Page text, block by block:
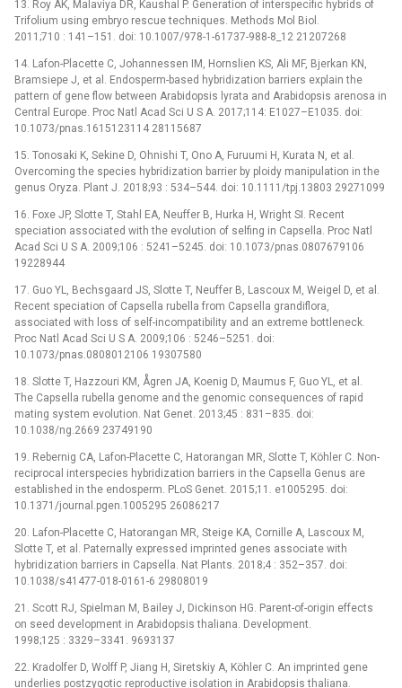
13. Roy AK, Malaviya DR, Kaushal P. Generation of interspecific hybrids of
Trifolium using embryo rescue techniques. Methods Mol Biol.
2011;710 : 141–151. doi: 10.1007/978-1-61737-988-8_12 21207268
14. Lafon-Placette C, Johannessen IM, Hornslien KS, Ali MF, Bjerkan KN,
Bramsiepe J, et al. Endosperm-based hybridization barriers explain the
pattern of gene flow between Arabidopsis lyrata and Arabidopsis arenosa in
Central Europe. Proc Natl Acad Sci U S A. 2017;114: E1027–E1035. doi:
10.1073/pnas.1615123114 28115687
15. Tonosaki K, Sekine D, Ohnishi T, Ono A, Furuumi H, Kurata N, et al.
Overcoming the species hybridization barrier by ploidy manipulation in the
genus Oryza. Plant J. 2018;93 : 534–544. doi: 10.1111/tpj.13803 29271099
16. Foxe JP, Slotte T, Stahl EA, Neuffer B, Hurka H, Wright SI. Recent
speciation associated with the evolution of selfing in Capsella. Proc Natl
Acad Sci U S A. 2009;106 : 5241–5245. doi: 10.1073/pnas.0807679106
19228944
17. Guo YL, Bechsgaard JS, Slotte T, Neuffer B, Lascoux M, Weigel D, et al.
Recent speciation of Capsella rubella from Capsella grandiflora,
associated with loss of self-incompatibility and an extreme bottleneck.
Proc Natl Acad Sci U S A. 2009;106 : 5246–5251. doi:
10.1073/pnas.0808012106 19307580
18. Slotte T, Hazzouri KM, Ågren JA, Koenig D, Maumus F, Guo YL, et al.
The Capsella rubella genome and the genomic consequences of rapid
mating system evolution. Nat Genet. 2013;45 : 831–835. doi:
10.1038/ng.2669 23749190
19. Rebernig CA, Lafon-Placette C, Hatorangan MR, Slotte T, Köhler C. Non-
reciprocal interspecies hybridization barriers in the Capsella Genus are
established in the endosperm. PLoS Genet. 2015;11. e1005295. doi:
10.1371/journal.pgen.1005295 26086217
20. Lafon-Placette C, Hatorangan MR, Steige KA, Cornille A, Lascoux M,
Slotte T, et al. Paternally expressed imprinted genes associate with
hybridization barriers in Capsella. Nat Plants. 2018;4 : 352–357. doi:
10.1038/s41477-018-0161-6 29808019
21. Scott RJ, Spielman M, Bailey J, Dickinson HG. Parent-of-origin effects
on seed development in Arabidopsis thaliana. Development.
1998;125 : 3329–3341. 9693137
22. Kradolfer D, Wolff P, Jiang H, Siretskiy A, Köhler C. An imprinted gene
underlies postzygotic reproductive isolation in Arabidopsis thaliana.